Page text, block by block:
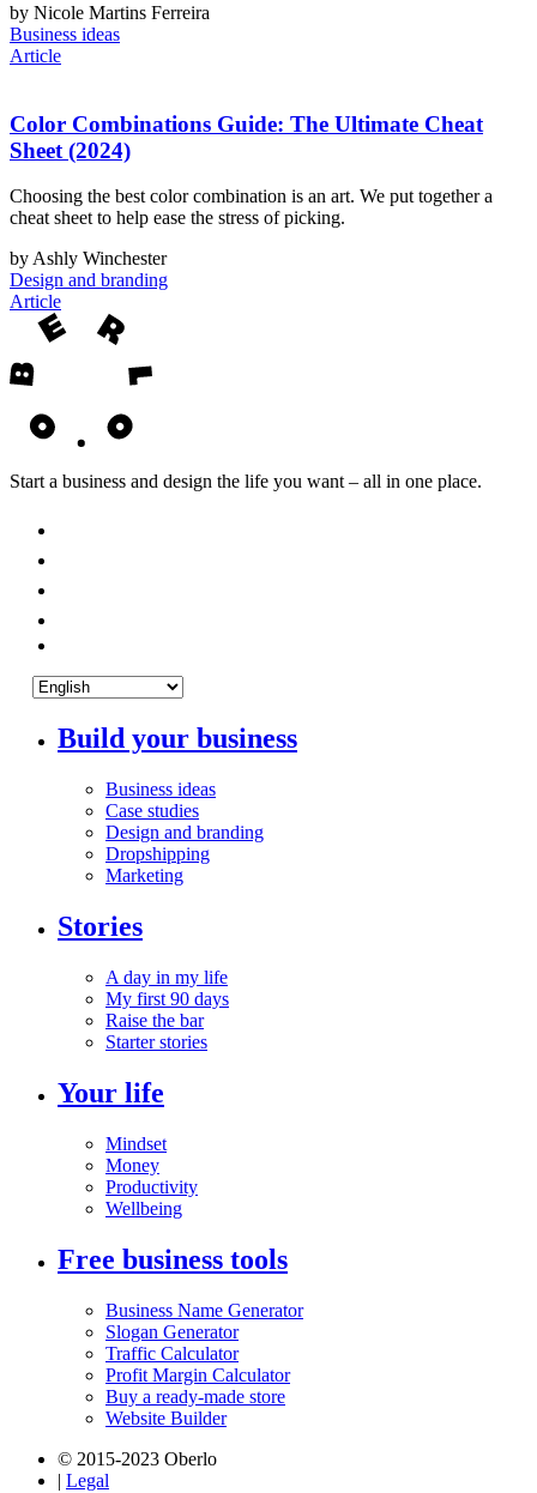
by Nicole Martins Ferreira
Business ideas
Article
Color Combinations Guide: The Ultimate Cheat
Sheet (2024)
Choosing the best color combination is an art. We put together a
cheat sheet to help ease the stress of picking.
by Ashly Winchester
Design and branding
Article
Start a business and design the life you want – all in one place.
Build your business
Business ideas
Case studies
Design and branding
Dropshipping
Marketing
Stories
A day in my life
My first 90 days
Raise the bar
Starter stories
Your life
Mindset
Money
Productivity
Wellbeing
Free business tools
Business Name Generator
Slogan Generator
Traffic Calculator
Profit Margin Calculator
Buy a ready-made store
Website Builder
© 2015-2023 Oberlo
| Legal